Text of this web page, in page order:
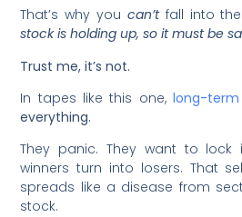
That’s why you can’tfall into the
stock is holding up, so it must be
Trust me, it’s not.
In tapes like this one, long-term
everything.
They panic. They want to lock
winners turn into losers. That
spreads like a disease from
stock.